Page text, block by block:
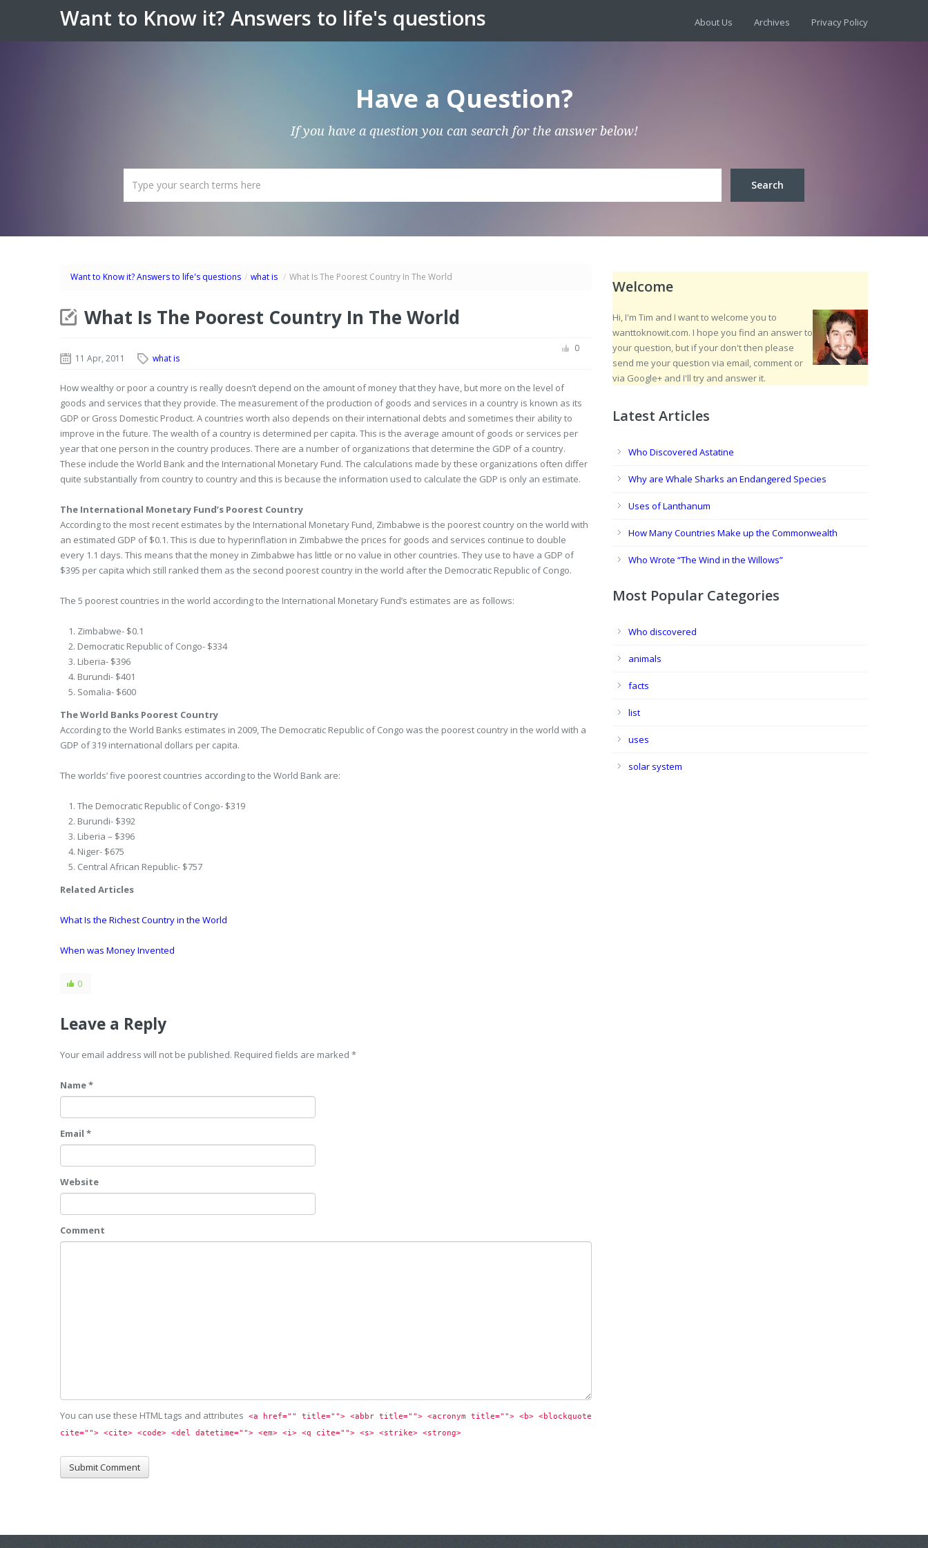
Want to Know it? Answers to life's questions About Us Archives Privacy Policy
Have a Question?
If you have a question you can search for the answer below!
Want to Know it? Answers to life's questions / what is / What Is The Poorest Country In The World
What Is The Poorest Country In The World
11 Apr, 2011 what is
0
How wealthy or poor a country is really doesn’t depend on the amount of money that they have, but more on the level of
goods and services that they provide. The measurement of the production of goods and services in a country is known as its
GDP or Gross Domestic Product. A countries worth also depends on their international debts and sometimes their ability to
improve in the future. The wealth of a country is determined per capita. This is the average amount of goods or services per
year that one person in the country produces. There are a number of organizations that determine the GDP of a country.
These include the World Bank and the International Monetary Fund. The calculations made by these organizations often differ
quite substantially from country to country and this is because the information used to calculate the GDP is only an estimate.
The International Monetary Fund’s Poorest Country
According to the most recent estimates by the International Monetary Fund, Zimbabwe is the poorest country on the world with
an estimated GDP of $0.1. This is due to hyperinflation in Zimbabwe the prices for goods and services continue to double
every 1.1 days. This means that the money in Zimbabwe has little or no value in other countries. They use to have a GDP of
$395 per capita which still ranked them as the second poorest country in the world after the Democratic Republic of Congo.
The 5 poorest countries in the world according to the International Monetary Fund’s estimates are as follows:
Zimbabwe- $0.1
Democratic Republic of Congo- $334
Liberia- $396
Burundi- $401
Somalia- $600
The World Banks Poorest Country
According to the World Banks estimates in 2009, The Democratic Republic of Congo was the poorest country in the world with a
GDP of 319 international dollars per capita.
The worlds’ five poorest countries according to the World Bank are:
The Democratic Republic of Congo- $319
Burundi- $392
Liberia – $396
Niger- $675
Central African Republic- $757
Related Articles
What Is the Richest Country in the World
When was Money Invented
0
Leave a Reply
Your email address will not be published. Required fields are marked *
Name *
Email *
Website
Comment
You can use these HTML tags and attributes
<a href="" title=""> <abbr title=""> <acronym title=""> <b> <blockquote
cite=""> <cite> <code> <del datetime=""> <em> <i> <q cite=""> <s> <strike> <strong>
Welcome
Hi, I'm Tim and I want to welcome you to
wanttoknowit.com. I hope you find an answer to
your question, but if your don't then please
send me your question via email, comment or
via Google+ and I'll try and answer it.
Latest Articles
Who Discovered Astatine
Why are Whale Sharks an Endangered Species
Uses of Lanthanum
How Many Countries Make up the Commonwealth
Who Wrote “The Wind in the Willows”
Most Popular Categories
Who discovered
animals
facts
list
uses
solar system